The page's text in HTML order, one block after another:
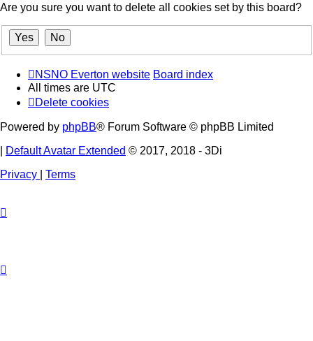
Are you sure you want to delete all cookies set by this board?
NSNO Everton website Board index
All times are UTC
Delete cookies
Powered by phpBB® Forum Software © phpBB Limited
Default Avatar Extended © 2017, 2018 - 3Di
Privacy
Terms